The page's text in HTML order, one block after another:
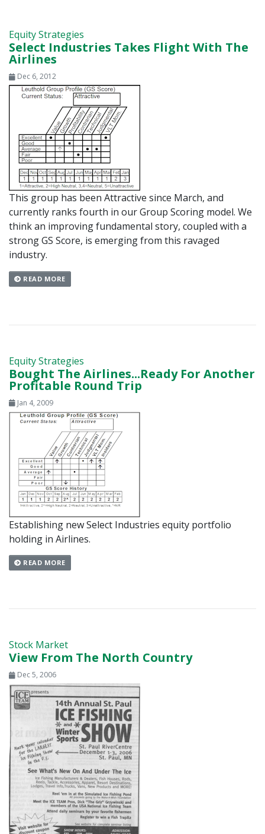
Equity Strategies
Select Industries Takes Flight With The
Airlines
Dec 6, 2012
This group has been Attractive since March, and
currently ranks fourth in our Group Scoring model. We
think an improving fundamental story, coupled with a
strong GS Score, is emerging from this ravaged
industry.
READ MORE
Equity Strategies
Bought The Airlines...Ready For Another
Profitable Round Trip
Jan 4, 2009
Establishing new Select Industries equity portfolio
holding in Airlines.
READ MORE
Stock Market
View From The North Country
Dec 5, 2006